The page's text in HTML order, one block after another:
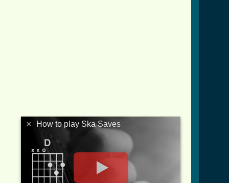
× How to play Ska Saves